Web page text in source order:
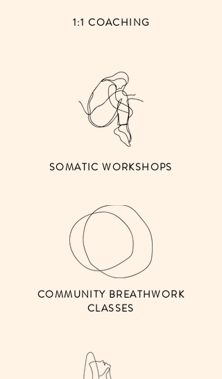
1:1 COACHING
SOMATIC WORKSHOPS
COMMUNITY BREATHWORK
CLASSES